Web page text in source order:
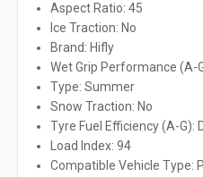
Aspect Ratio: 45
Ice Traction: No
Brand: Hifly
Wet Grip Performance (A-
Type: Summer
Snow Traction: No
Tyre Fuel Efficiency (A-G):
Load Index: 94
Compatible Vehicle Type: